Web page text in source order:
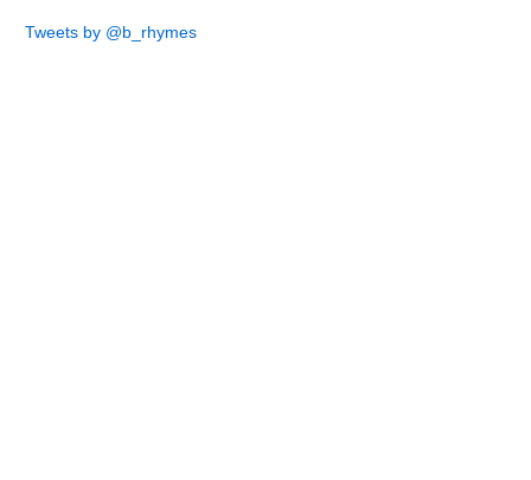
Tweets by @b_rhymes